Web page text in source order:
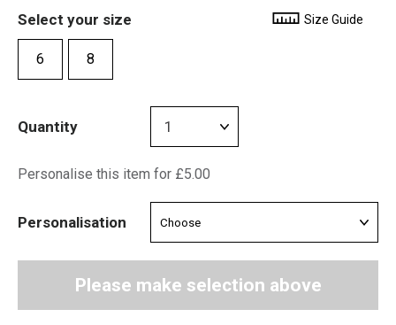
Select your size Size Guide
6 8
Quantity
Personalise this item for £5.00
Personalisation
Please make selection above